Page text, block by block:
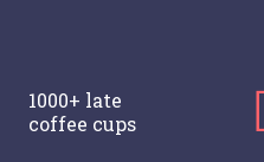
1000+ late
coffee cups